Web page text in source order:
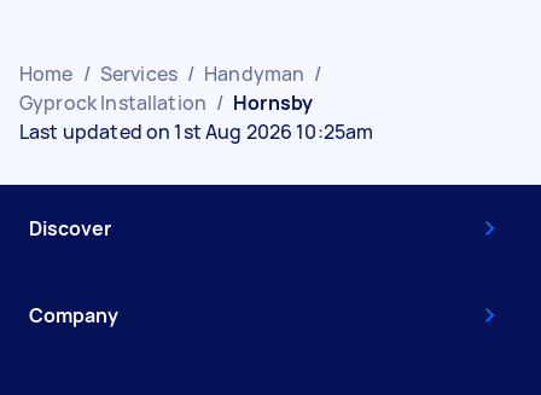
Home / Services / Handyman /
Gyprock Installation / Hornsby
Last updated on 1st Aug 2026 10:25am
Discover
Company